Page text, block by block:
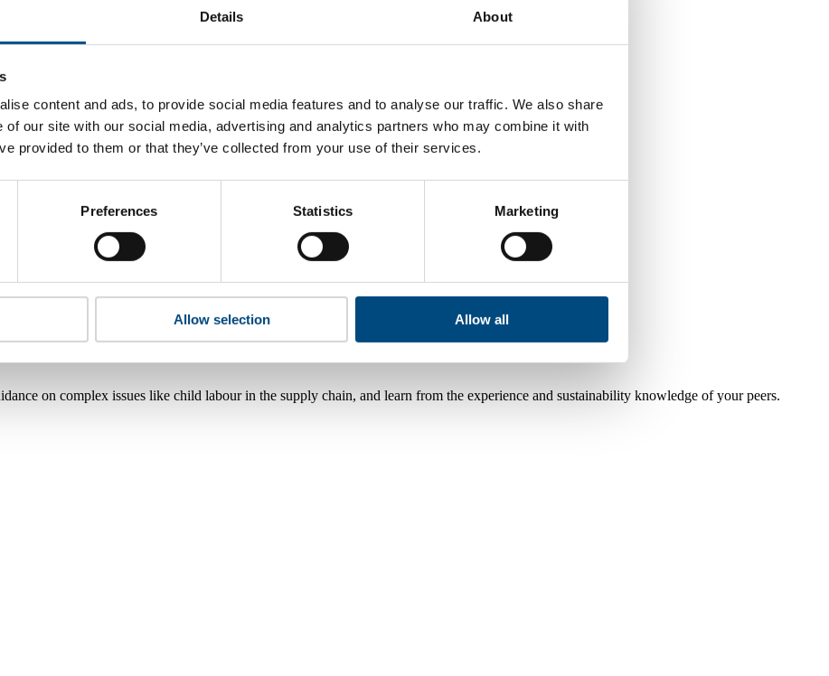
Details About
content and ads, to provide social media features and to analyse our traffic. We also share
of our site with our social media, advertising and analytics partners who may combine it with
provided to them or that they’ve collected from your use of their services.
Preferences Statistics Marketing
Allow selection Allow all
and tools, and projects and initiatives which benefit children everywhere.
on complex issues like child labour in the supply chain, and learn from the experience and sustainability knowledge of your peers.